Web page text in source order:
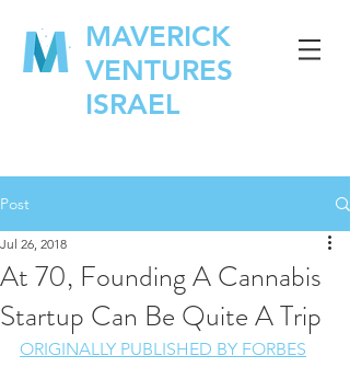
MAVERICK
VENTURES
ISRAEL
Post
At 70, Founding A Cannabis
Startup Can Be Quite A Trip
Jul 26, 2018
ORIGINALLY PUBLISHED BY FORBES